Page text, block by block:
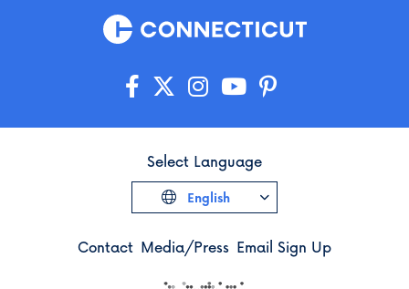
Contact Media/Press Email Sign Up
Select Language
English